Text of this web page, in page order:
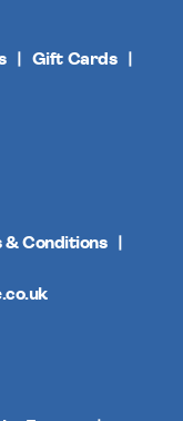
Gift Cards
& Conditions